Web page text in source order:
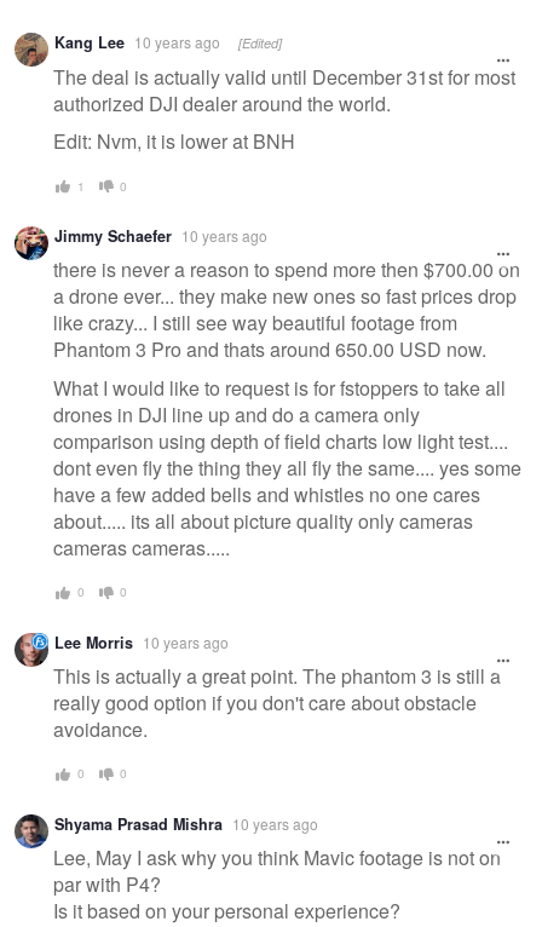
Warning
message
Kang Lee 10 years ago [Edited]
The deal is actually valid until December 31st for most
authorized DJI dealer around the world.
Edit: Nvm, it is lower at BNH
1 0
Jimmy Schaefer 10 years ago
there is never a reason to spend more then $700.00 on
a drone ever... they make new ones so fast prices drop
like crazy... I still see way beautiful footage from
Phantom 3 Pro and thats around 650.00 USD now.
What I would like to request is for fstoppers to take all
drones in DJI line up and do a camera only
comparison using depth of field charts low light test....
dont even fly the thing they all fly the same.... yes some
have a few added bells and whistles no one cares
about..... its all about picture quality only cameras
cameras cameras.....
0 0
Lee Morris 10 years ago
This is actually a great point. The phantom 3 is still a
really good option if you don't care about obstacle
avoidance.
0 0
Shyama Prasad Mishra 10 years ago
Lee, May I ask why you think Mavic footage is not on
par with P4?
Is it based on your personal experience?